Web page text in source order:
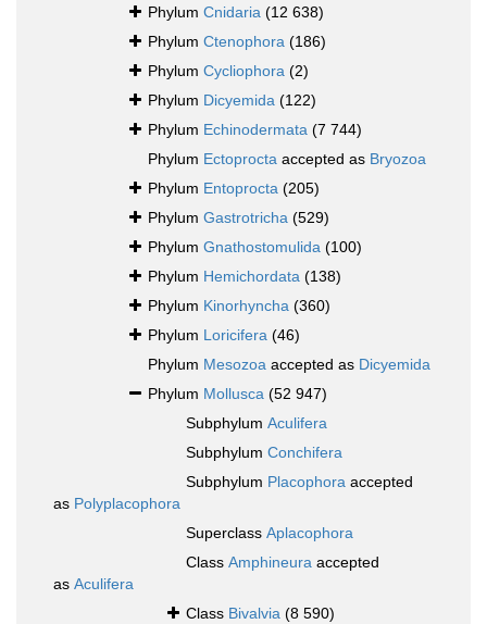
Phylum Cnidaria (12 638)
Phylum Ctenophora (186)
Phylum Cycliophora (2)
Phylum Dicyemida (122)
Phylum Echinodermata (7 744)
Phylum Ectoprocta accepted as Bryozoa
Phylum Entoprocta (205)
Phylum Gastrotricha (529)
Phylum Gnathostomulida (100)
Phylum Hemichordata (138)
Phylum Kinorhyncha (360)
Phylum Loricifera (46)
Phylum Mesozoa accepted as Dicyemida
Phylum Mollusca (52 947)
Subphylum Aculifera
Subphylum Conchifera
Subphylum Placophora accepted
as Polyplacophora
Superclass Aplacophora
Class Amphineura accepted
as Aculifera
Class Bivalvia (8 590)